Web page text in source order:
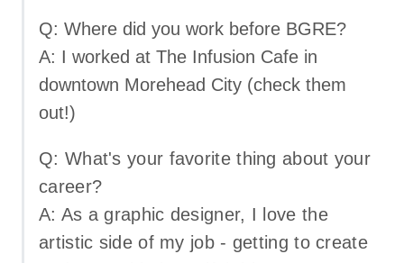
Q: Where did you work before BGRE?
A: I worked at The Infusion Cafe in
downtown Morehead City (check them
out!)
Q: What's your favorite thing about your
career?
A: As a graphic designer, I love the
artistic side of my job - getting to create